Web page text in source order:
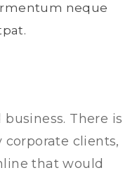
neque
There is
clients,
that would